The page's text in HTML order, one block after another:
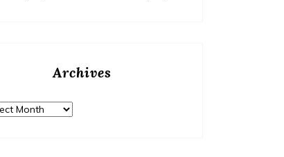
Archives